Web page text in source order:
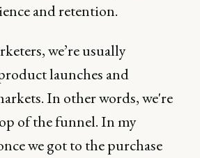
and retention.
we’re usually
launches and
In other words, we're
of the funnel. In my
we got to the purchase